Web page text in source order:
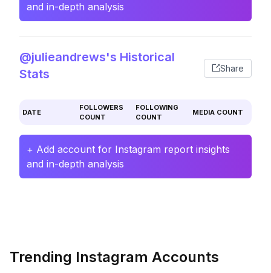
and in-depth analysis
@julieandrews's Historical
Stats
Share
DATE
FOLLOWERS
COUNT
FOLLOWING
COUNT
MEDIA COUNT
+ Add account for Instagram report insights
and in-depth analysis
Trending Instagram Accounts